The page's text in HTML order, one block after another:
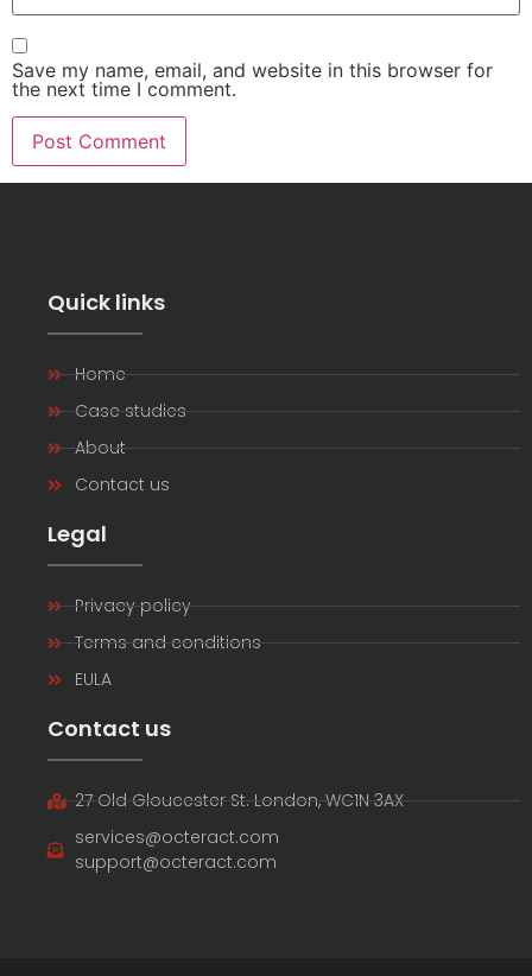
Save my name, email, and website in this browser for
the next time I comment.
Quick links
Home
Case studies
About
Contact us
Legal
Privacy policy
Terms and conditions
EULA
Contact us
27 Old Gloucester St. London, WC1N 3AX
services@octeract.com
support@octeract.com